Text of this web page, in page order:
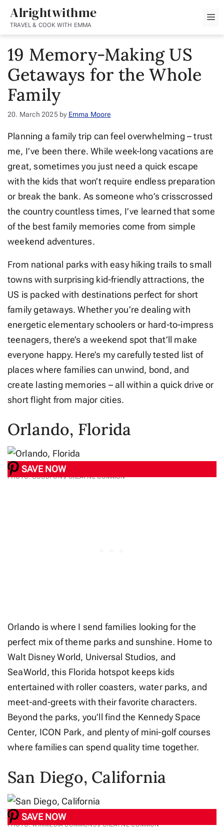
Skip
content
Alrightwithme
TRAVEL & COOK WITH EMMA
19 Memory-Making US
Getaways for the Whole
Family
20. March 2025 by Emma Moore
Planning a family trip can feel overwhelming – trust
me, I’ve been there. While week-long vacations are
great, sometimes you just need a quick escape
with the kids that won’t require endless preparation
or break the bank. As someone who’s crisscrossed
the country countless times, I’ve learned that some
of the best family memories come from simple
weekend adventures.
From national parks with easy hiking trails to small
towns with surprising kid-friendly attractions, the
US is packed with destinations perfect for short
family getaways. Whether you’re dealing with
energetic elementary schoolers or hard-to-impress
teenagers, there’s a weekend spot that’ll make
everyone happy. Here’s my carefully tested list of
places where families can unwind, bond, and
create lasting memories – all within a quick drive or
short flight from major cities.
Orlando, Florida
SAVE NOW
PHOTO: GOODFON // CREATIVE COMMON
Orlando is where I send families looking for the
perfect mix of theme parks and sunshine. Home to
Walt Disney World, Universal Studios, and
SeaWorld, this Florida hotspot keeps kids
entertained with roller coasters, water parks, and
meet-and-greets with their favorite characters.
Beyond the parks, you’ll find the Kennedy Space
Center, ICON Park, and plenty of mini-golf courses
where families can spend quality time together.
San Diego, California
SAVE NOW
PHOTO: WIKIMEDIA COMMONS // CREATIVE COMMON